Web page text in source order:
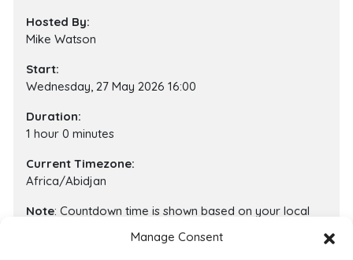
Manage Consent
Hosted By:
Mike Watson
Start:
Wednesday, 27 May 2026 16:00
Duration:
1 hour 0 minutes
Current Timezone:
Africa/Abidjan
Note: Countdown time is shown based on your local